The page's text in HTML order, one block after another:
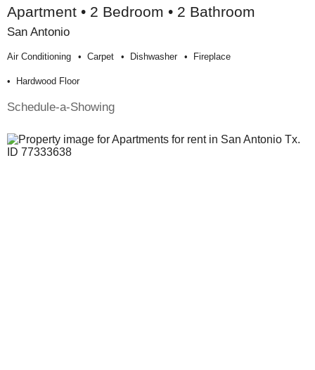
Apartment • 2 Bedroom • 2 Bathroom
San Antonio
Air Conditioning Carpet Dishwasher Fireplace
Hardwood Floor
Schedule-a-Showing